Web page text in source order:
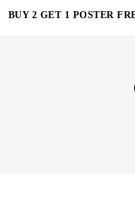
BUY 2 GET 1 POSTER FREE